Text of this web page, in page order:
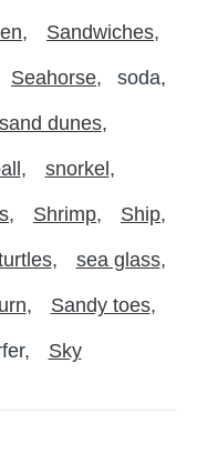
Sandwiches
Seahorse soda
sand dunes
snorkel
Shrimp Ship
sea glass
Sandy toes
Sky